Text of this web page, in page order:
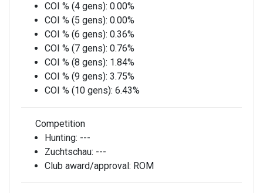
COI % (4 gens): 0.00%
COI % (5 gens): 0.00%
COI % (6 gens): 0.36%
COI % (7 gens): 0.76%
COI % (8 gens): 1.84%
COI % (9 gens): 3.75%
COI % (10 gens): 6.43%
Competition
Hunting: ---
Zuchtschau: ---
Club award/approval: ROM